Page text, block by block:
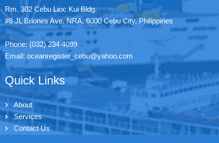
Rm. 302 Cebu Lioc Kui Bldg.
#6 JL Briones Ave. NRA, 6000 Cebu City, Philippines
Phone: (032) 234 4099
Email: oceanregister_cebu@yahoo.com
Quick Links
About
Services
Contact Us